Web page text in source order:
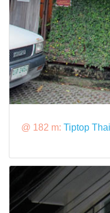
@ 182 m: Tiptop